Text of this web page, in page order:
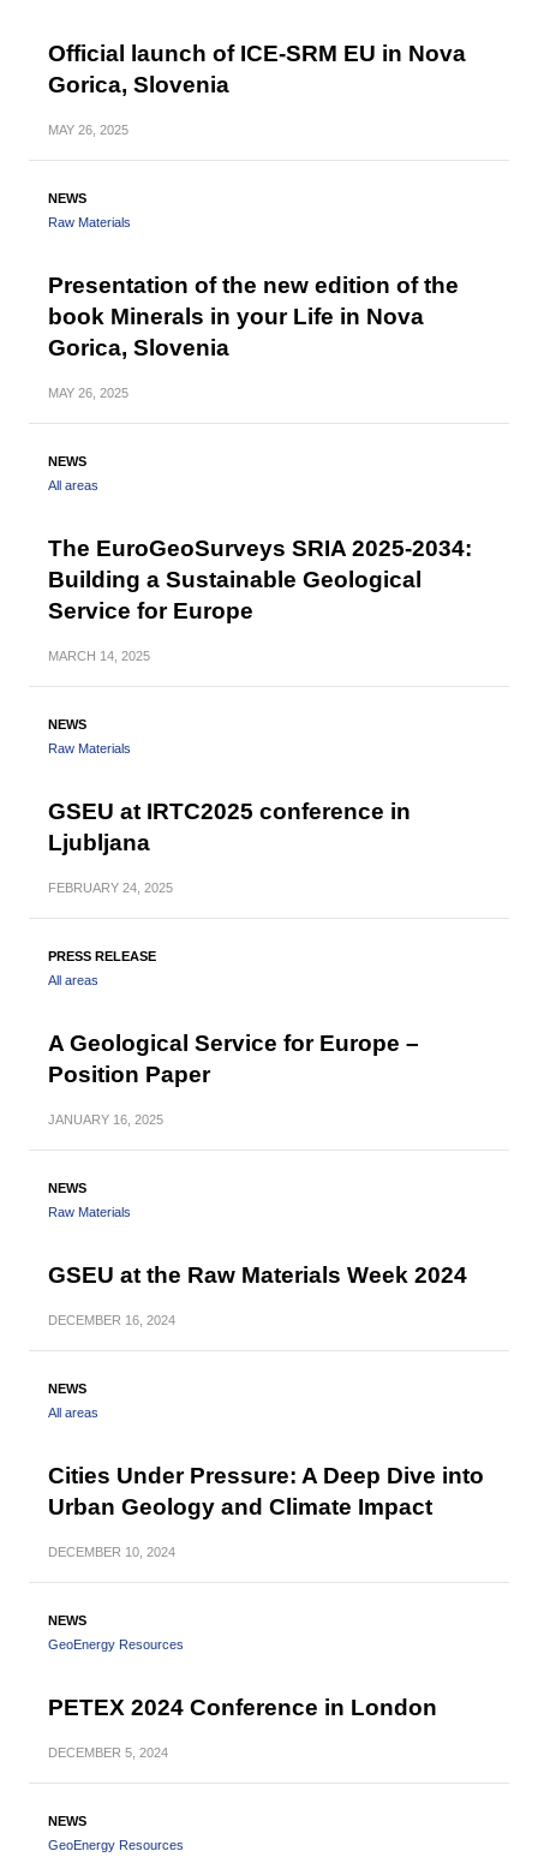
Official launch of ICE-SRM EU in Nova
Gorica, Slovenia
MAY 26, 2025
NEWS
Raw Materials
Presentation of the new edition of the
book Minerals in your Life in Nova
Gorica, Slovenia
MAY 26, 2025
NEWS
All areas
The EuroGeoSurveys SRIA 2025-2034:
Building a Sustainable Geological
Service for Europe
MARCH 14, 2025
NEWS
Raw Materials
GSEU at IRTC2025 conference in
Ljubljana
FEBRUARY 24, 2025
PRESS RELEASE
All areas
A Geological Service for Europe –
Position Paper
JANUARY 16, 2025
NEWS
Raw Materials
GSEU at the Raw Materials Week 2024
DECEMBER 16, 2024
NEWS
All areas
Cities Under Pressure: A Deep Dive into
Urban Geology and Climate Impact
DECEMBER 10, 2024
NEWS
GeoEnergy Resources
PETEX 2024 Conference in London
DECEMBER 5, 2024
NEWS
GeoEnergy Resources